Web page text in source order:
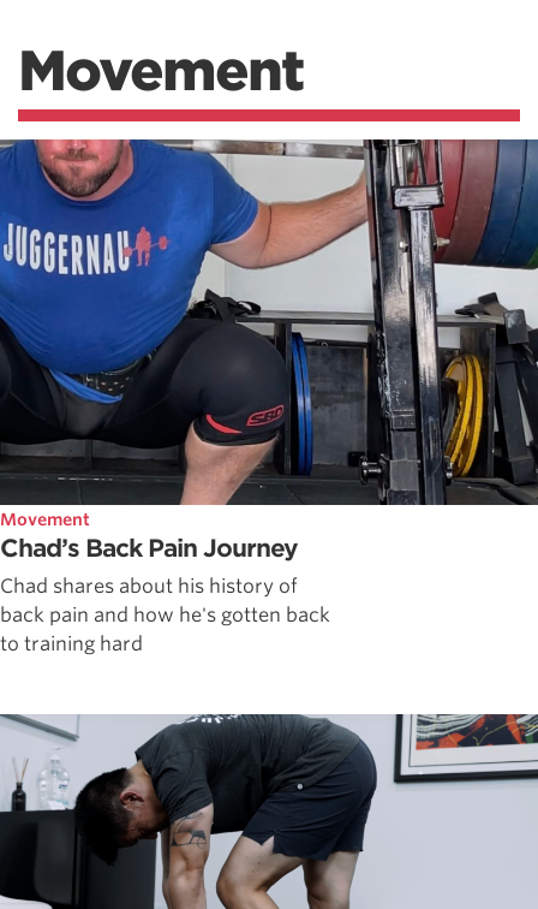
Movement
Movement
Chad’s Back Pain Journey
Chad shares about his history of
back pain and how he's gotten back
to training hard